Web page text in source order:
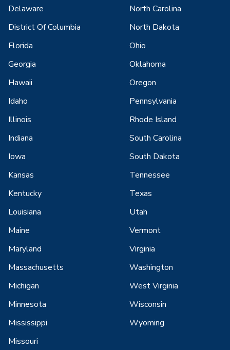
Delaware
District Of Columbia
Florida
Georgia
Hawaii
Idaho
Illinois
Indiana
Iowa
Kansas
Kentucky
Louisiana
Maine
Maryland
Massachusetts
Michigan
Minnesota
Mississippi
Missouri
North Carolina
North Dakota
Ohio
Oklahoma
Oregon
Pennsylvania
Rhode Island
South Carolina
South Dakota
Tennessee
Texas
Utah
Vermont
Virginia
Washington
West Virginia
Wisconsin
Wyoming